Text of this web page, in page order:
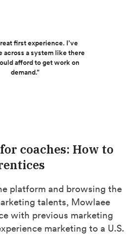
first experience. I’ve
across a system like there
afford to get work on
demand.”
coaches: How to
platform and browsing the
talents, Mowlaee
with previous marketing
marketing to a U.S.